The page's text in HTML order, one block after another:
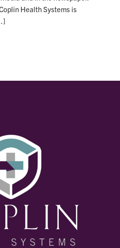
Health Systems is